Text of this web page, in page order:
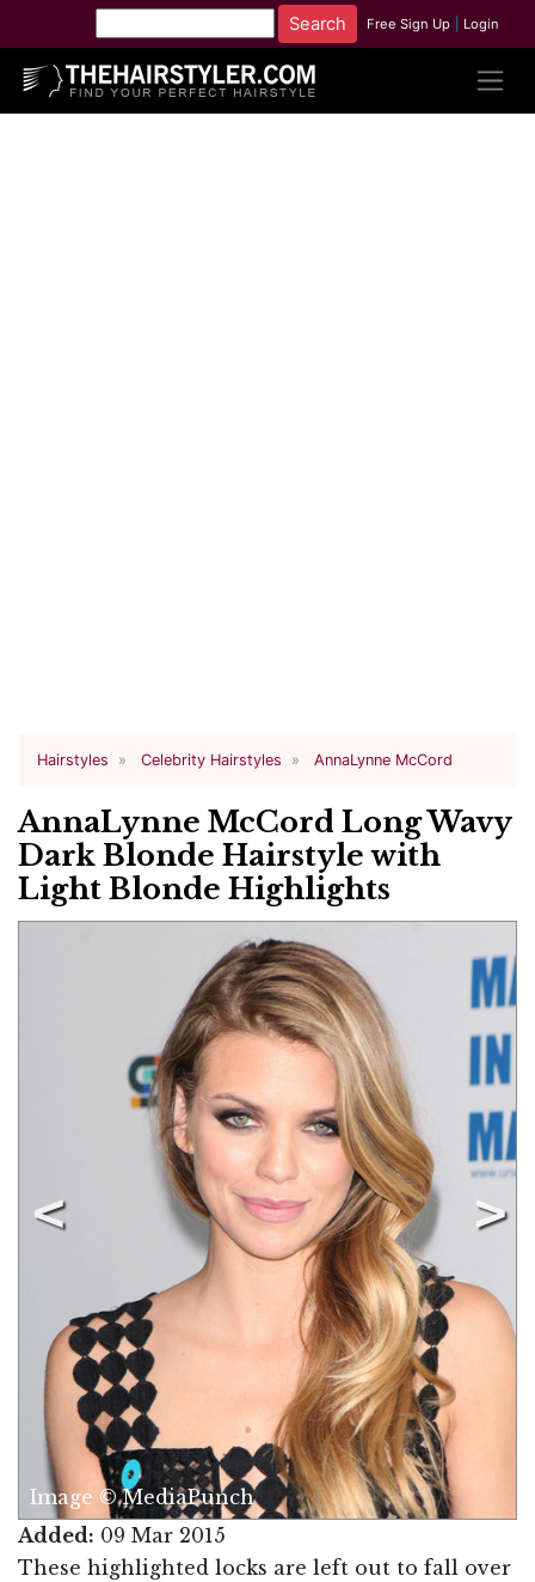
Free Sign Up Login
Hairstyles Celebrity Hairstyles AnnaLynne McCord
AnnaLynne McCord Long Wavy
Dark Blonde Hairstyle with
Light Blonde Highlights
Image © MediaPunch
Added: 09 Mar 2015
These highlighted locks are left out to fall over